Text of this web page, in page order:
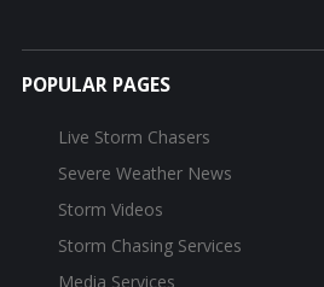
POPULAR PAGES
Live Storm Chasers
Severe Weather News
Storm Videos
Storm Chasing Services
Media Services